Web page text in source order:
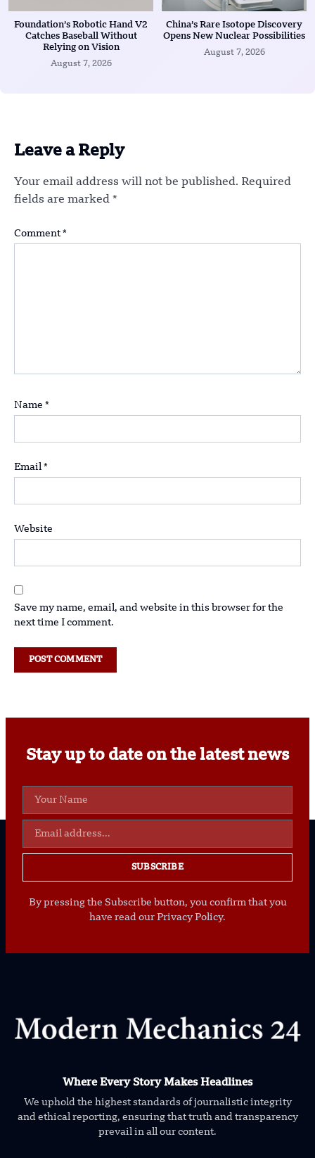
Foundation’s Robotic Hand V2
Catches Baseball Without
Relying on Vision
August 7, 2026
China’s Rare Isotope Discovery
Opens New Nuclear Possibilities
August 7, 2026
Leave a Reply
Your email address will not be published. Required
fields are marked *
Comment *
Name *
Email *
Website
Save my name, email, and website in this browser for the
next time I comment.
Stay up to date on the latest news
SUBSCRIBE
By pressing the Subscribe button, you confirm that you
have read our Privacy Policy.
Where Every Story Makes Headlines
We uphold the highest standards of journalistic integrity
and ethical reporting, ensuring that truth and transparency
prevail in all our content.